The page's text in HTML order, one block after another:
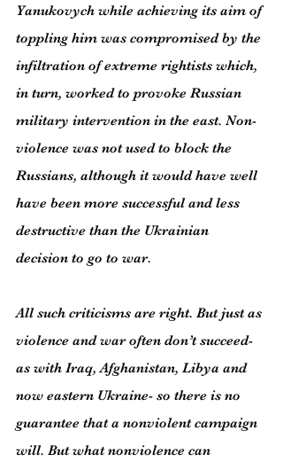
Yanukovych while achieving its aim of
toppling him was compromised by the
infiltration of extreme rightists which,
in turn, worked to provoke Russian
military intervention in the east. Non-
violence was not used to block the
Russians, although it would have well
have been more successful and less
destructive than the Ukrainian
decision to go to war.
All such criticisms are right. But just as
violence and war often don’t succeed-
as with Iraq, Afghanistan, Libya and
now eastern Ukraine- so there is no
guarantee that a nonviolent campaign
will. But what nonviolence can